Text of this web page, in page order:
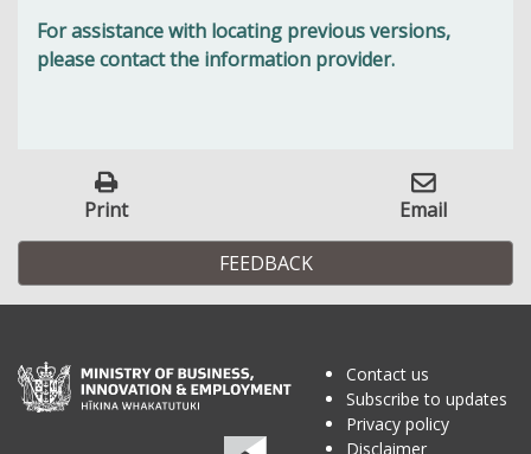
For assistance with locating previous versions,
please contact the information provider.
Print Email
FEEDBACK
Contact us
Subscribe to updates
Privacy policy
Disclaimer